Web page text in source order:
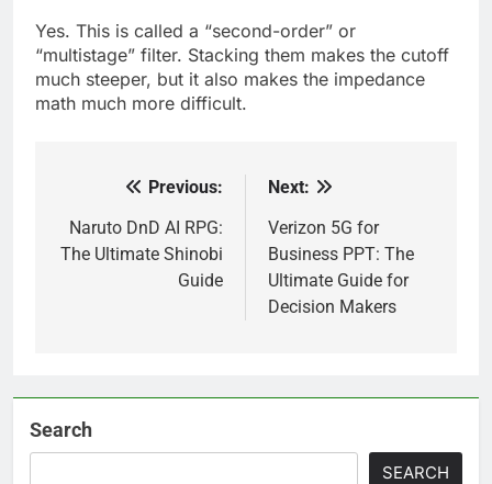
Yes. This is called a “second-order” or
“multistage” filter. Stacking them makes the cutoff
much steeper, but it also makes the impedance
math much more difficult.
navigation
Previous:
Naruto DnD AI RPG:
The Ultimate Shinobi
Guide
Next:
Verizon 5G for
Business PPT: The
Ultimate Guide for
Decision Makers
Search
SEARCH